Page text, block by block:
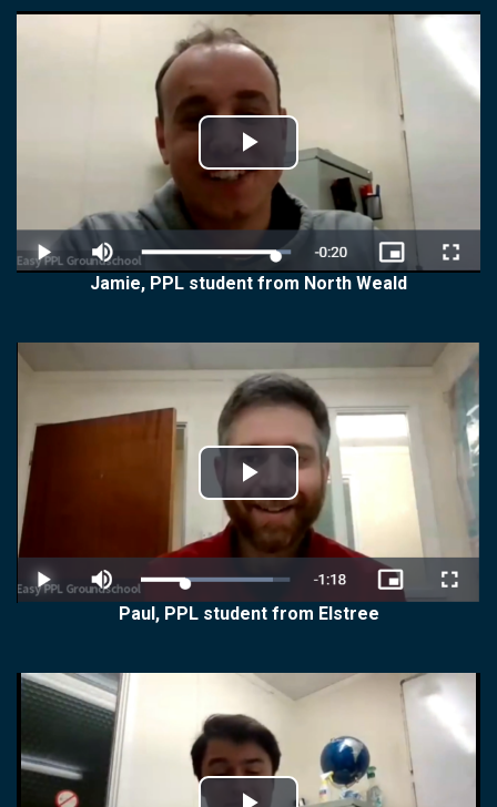
Play
Video
Jamie, PPL student from North Weald
Play
Video
Paul, PPL student from Elstree